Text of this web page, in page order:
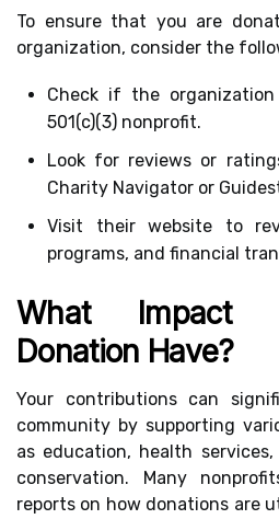
To ensure that you are
organization, consider the
Check if the
501(c)(3) nonprofit.
Look for reviews or
Charity Navigator or
Visit their website to
programs, and financial
What Impact
Donation Have?
Your contributions can
community by supporting
as education, health
conservation. Many
reports on how donations are